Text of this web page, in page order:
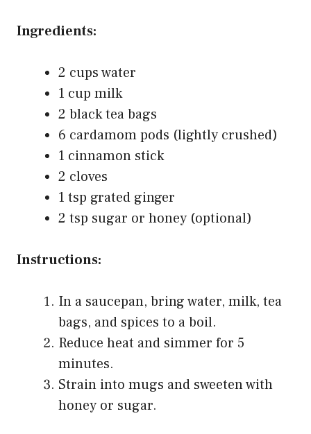
Ingredients:
2 cups water
1 cup milk
2 black tea bags
6 cardamom pods (lightly crushed)
1 cinnamon stick
2 cloves
1 tsp grated ginger
2 tsp sugar or honey (optional)
Instructions:
In a saucepan, bring water, milk, tea
bags, and spices to a boil.
Reduce heat and simmer for 5
minutes.
Strain into mugs and sweeten with
honey or sugar.